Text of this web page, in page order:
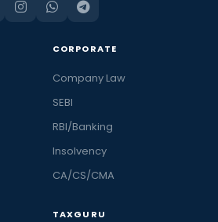
CORPORATE
Company Law
SEBI
RBI/Banking
Insolvency
CA/CS/CMA
TAXGURU